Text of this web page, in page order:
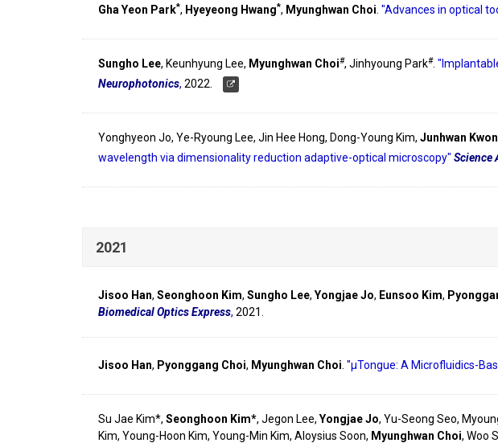
Gha Yeon Park*, Hyeyeong Hwang*, Myunghwan Choi "Advances in optical
Sungho Lee, Keunhyung Lee, Myunghwan Choi#, Jinhyoung Park#.
Neurophotonics, 2022.
Yonghyeon Jo, Ye-Ryoung Lee, Jin Hee Hong, Dong-Young Kim, Junhwan Kwon
wavelength via dimensionality reduction adaptive-optical microscopy" Science
2021
Jisoo Han, Seonghoon Kim, Sungho Lee, Yongjae Jo, Eunsoo Kim,
Biomedical Optics Express, 2021.
Jisoo Han, Pyonggang Choi, Myunghwan Choi "µTongue: A Microfluidics-
Su Jae Kim*, Seonghoon Kim*, Jegon Lee, Yongjae Jo, Yu-Seong Seo,
Kim, Young-Hoon Kim, Young-Min Kim, Aloysius Soon, Myunghwan Choi, Woo